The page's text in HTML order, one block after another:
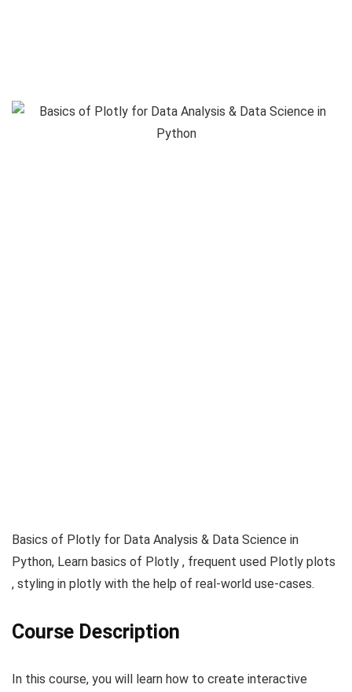
Basics of Plotly for Data Analysis & Data Science in
Python, Learn basics of Plotly , frequent used Plotly plots
, styling in plotly with the help of real-world use-cases.
Course Description
In this course, you will learn how to create interactive